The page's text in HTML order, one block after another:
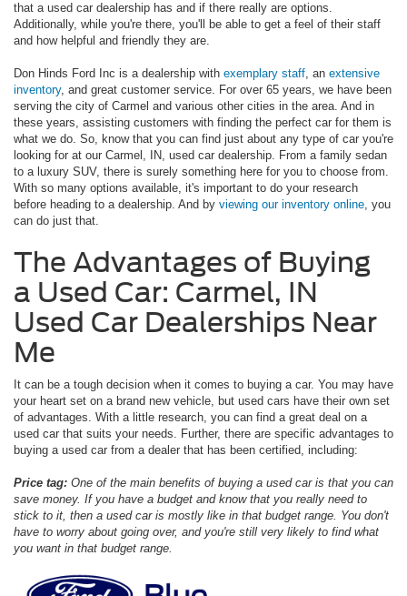
that a used car dealership has and if there really are options.
Additionally, while you're there, you'll be able to get a feel of their staff
and how helpful and friendly they are.
Don Hinds Ford Inc is a dealership with exemplary staff, an extensive
inventory, and great customer service. For over 65 years, we have been
serving the city of Carmel and various other cities in the area. And in
these years, assisting customers with finding the perfect car for them is
what we do. So, know that you can find just about any type of car you're
looking for at our Carmel, IN, used car dealership. From a family sedan
to a luxury SUV, there is surely something here for you to choose from.
With so many options available, it's important to do your research
before heading to a dealership. And by viewing our inventory online, you
can do just that.
The Advantages of Buying
a Used Car: Carmel, IN
Used Car Dealerships Near
Me
It can be a tough decision when it comes to buying a car. You may have
your heart set on a brand new vehicle, but used cars have their own set
of advantages. With a little research, you can find a great deal on a
used car that suits your needs. Further, there are specific advantages to
buying a used car from a dealer that has been certified, including:
Price tag: One of the main benefits of buying a used car is that you can
save money. If you have a budget and know that you really need to
stick to it, then a used car is mostly like in that budget range. You don't
have to worry about going over, and you're still very likely to find what
you want in that budget range.